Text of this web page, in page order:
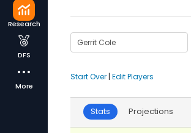
Research
DFS
More
Start Over | Edit Players
Stats Projections